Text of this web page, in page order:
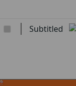
Subtitled